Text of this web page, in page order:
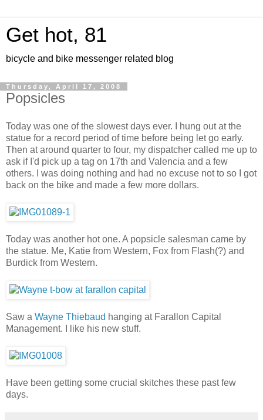
Get hot, 81
bicycle and bike messenger related blog
Thursday, April 17, 2008
Popsicles
Today was one of the slowest days ever. I hung out at the
statue for a record period of time before being let go early.
Then at around quarter to four, my dispatcher called me up to
ask if I'd pick up a tag on 17th and Valencia and a few
others. I was doing nothing and had no excuse not to so I got
back on the bike and made a few more dollars.
Today was another hot one. A popsicle salesman came by
the statue. Me, Katie from Western, Fox from Flash(?) and
Burdick from Western.
Saw a Wayne Thiebaud hanging at Farallon Capital
Management. I like his new stuff.
Have been getting some crucial skitches these past few
days.